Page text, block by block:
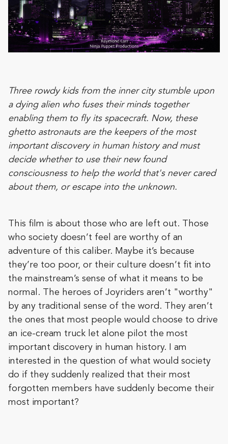
Three rowdy kids from the inner city stumble upon
a dying alien who fuses their minds together
enabling them to fly its spacecraft. Now, these
ghetto astronauts are the keepers of the most
important discovery in human history and must
decide whether to use their new found
consciousness to help the world that's never cared
about them, or escape into the unknown.
This film is about those who are left out. Those
who society doesn’t feel are worthy of an
adventure of this caliber. Maybe it’s because
they’re too poor, or their culture doesn’t fit into
the mainstream’s sense of what it means to be
normal. The heroes of Joyriders aren’t "worthy"
by any traditional sense of the word. They aren’t
the ones that most people would choose to drive
an ice-cream truck let alone pilot the most
important discovery in human history. I am
interested in the question of what would society
do if they suddenly realized that their most
forgotten members have suddenly become their
most important?